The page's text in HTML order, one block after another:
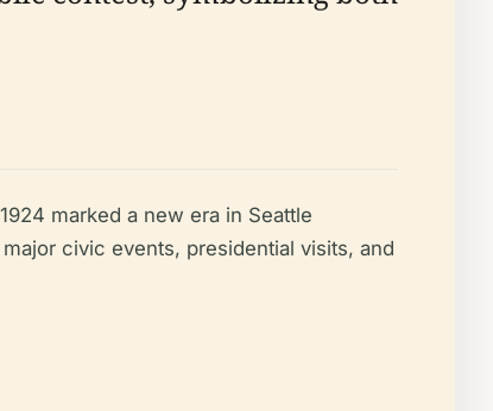
marked a new era in Seattle
civic events, presidential visits, and